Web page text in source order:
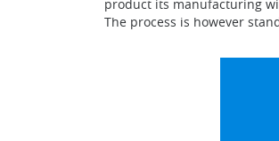
product its manufacturing
The process is however